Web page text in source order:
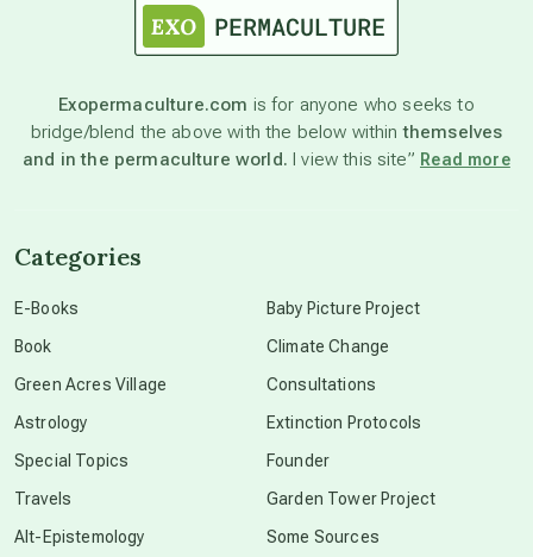
astronomy
beyond permaculture
Exopermaculture.com is for anyone who seeks to
bridge/blend the above with the below withinthemselves
and in the permaculture world. I view this site” Read more
Categories
E-Books
Book
Green Acres Village
Astrology
Special Topics
Travels
Alt-Epistemology
Baby Picture Project
Climate Change
Consultations
Extinction Protocols
Founder
Garden Tower Project
Some Sources